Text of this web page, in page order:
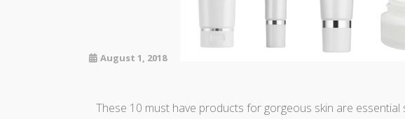
August 1, 2018
These 10 must have products for gorgeous skin are